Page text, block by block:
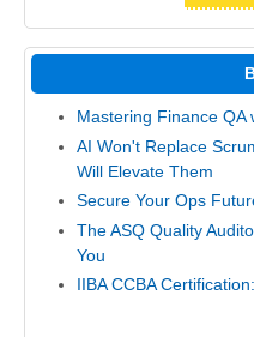
Mastering Finance QA
AI Won't Replace
Will Elevate Them
Secure Your Ops
The ASQ Quality
You
IIBA CCBA